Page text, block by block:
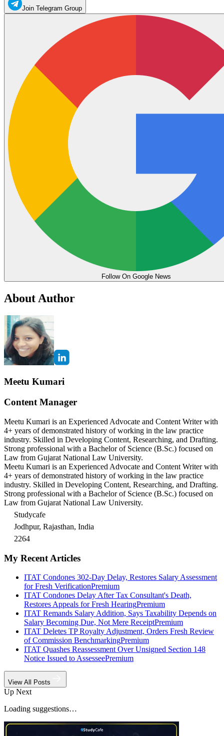
Join Telegram Group
Follow On Google News
About Author
Meetu Kumari
Content Manager
Meetu Kumari is an Experienced Advocate and Content Writer with
4+ years of demonstrated history of working in the law practice
industry. Skilled in Developing Content, Researching, and Drafting.
Strong professional with a Bachelor of Science (B.Sc.) focused on
Law from Gujarat National Law University.
Meetu Kumari is an Experienced Advocate and Content Writer with
4+ years of demonstrated history of working in the law practice
industry. Skilled in Developing Content, Researching, and Drafting.
Strong professional with a Bachelor of Science (B.Sc.) focused on
Law from Gujarat National Law University.
Studycafe
Jodhpur, Rajasthan, India
2264
My Recent Articles
ITAT Condones 302-Day Delay, Restores Salary Assessment
for Fresh VerificationPremium
ITAT Condones Delay After Tax Consultant's Death,
Restores Appeals for Fresh HearingPremium
ITAT Remands Salary Addition, Says Taxability Depends on
Salary Becoming Due, Not Mere ReceiptPremium
ITAT Deletes TP Royalty Adjustment, Orders Fresh Review
of Commission BenchmarkingPremium
ITAT Quashes Reassessment Over Unsigned Section 148
Notice Issued to AssesseePremium
View All Posts
Up Next
Loading suggestions…